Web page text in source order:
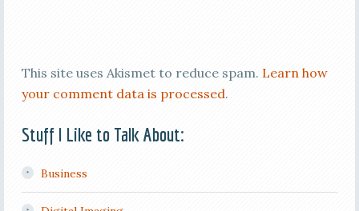
This site uses Akismet to reduce spam. Learn how
your comment data is processed.
Stuff I Like to Talk About:
Business